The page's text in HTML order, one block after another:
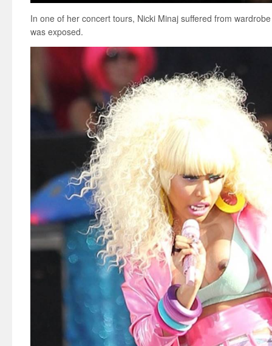
In one of her concert tours, Nicki Minaj suffered from
was exposed.